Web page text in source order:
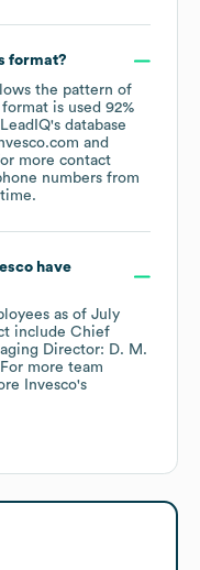
format?
the pattern of
is used 92%
database
more contact
numbers from
have
as of July
include Chief
Director: D. M.
more team
Invesco's